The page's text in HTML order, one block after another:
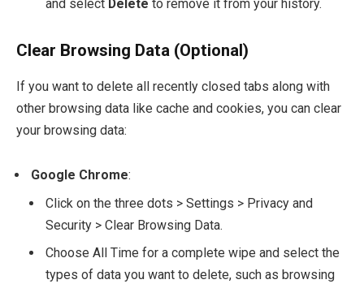
and select Delete to remove it from your history.
Clear Browsing Data (Optional)
If you want to delete all recently closed tabs along with
other browsing data like cache and cookies, you can clear
your browsing data:
Google Chrome:
Click on the three dots > Settings > Privacy and
Security > Clear Browsing Data.
Choose All Time for a complete wipe and select the
types of data you want to delete, such as browsing